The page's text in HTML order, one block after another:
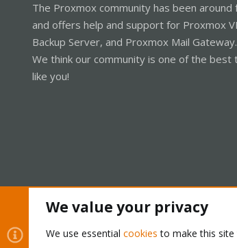
The Proxmox community has been around
and offers help and support for Proxmox
Backup Server, and Proxmox Mail Gateway.
We think our community is one of the best
like you!
Cookies Proxmox Support Forum
We value your privacy
We use essential cookies to make this site